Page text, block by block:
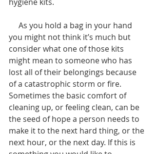
you might not think it’s much but
consider what one of those kits
might mean to someone who has
lost all of their belongings because
of a catastrophic storm or fire.
Sometimes the basic comfort of
cleaning up, or feeling clean, can be
the seed of hope a person needs to
make it to the next hard thing, or the
next hour, or the next day. If this is